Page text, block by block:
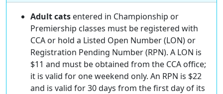
Adult cats entered in Championship or
Premiership classes must be registered with
CCA or hold a Listed Open Number (LON) or
Registration Pending Number (RPN). A LON is
$11 and must be obtained from the CCA office;
it is valid for one weekend only. An RPN is $22
and is valid for 30 days from the first day of its